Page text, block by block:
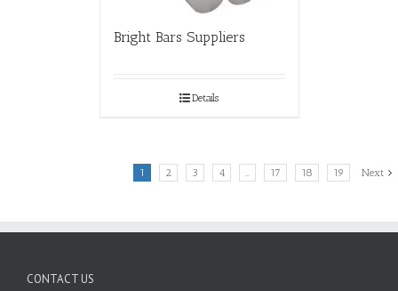
Bright Bars Suppliers
Details
1 2 3 4 … 17 18 19 Next
CONTACT US